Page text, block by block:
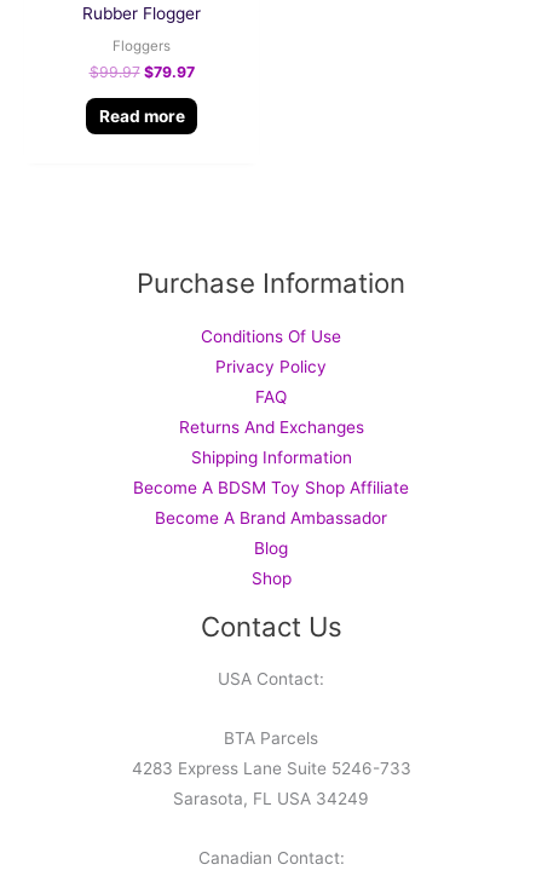
Rubber Flogger
Floggers
$99.97 $79.97
Read more
Purchase Information
Conditions Of Use
Privacy Policy
FAQ
Returns And Exchanges
Shipping Information
Become A BDSM Toy Shop Affiliate
Become A Brand Ambassador
Blog
Shop
Contact Us
USA Contact:
BTA Parcels
4283 Express Lane Suite 5246-733
Sarasota, FL USA 34249
Canadian Contact: